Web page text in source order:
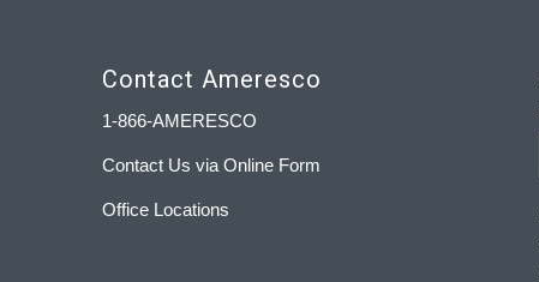
Contact Ameresco
1-866-AMERESCO
Contact Us via Online Form
Office Locations